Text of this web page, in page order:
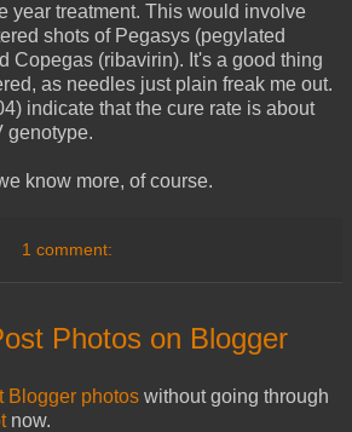
year treatment. This would involve
shots of Pegasys (pegylated
Copegas (ribavirin). It's a good thing
as needles just plain freak me out.
indicate that the cure rate is about
genotype.
know more, of course.
1 comment:
Photos on Blogger
Blogger photos without going through
now.